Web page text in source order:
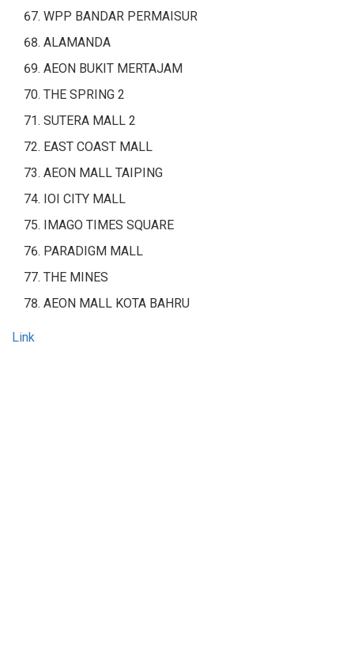
WPP BANDAR PERMAISUR
ALAMANDA
AEON BUKIT MERTAJAM
THE SPRING 2
SUTERA MALL 2
EAST COAST MALL
AEON MALL TAIPING
IOI CITY MALL
IMAGO TIMES SQUARE
PARADIGM MALL
THE MINES
AEON MALL KOTA BAHRU
Link